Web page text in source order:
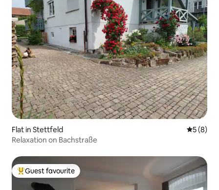
Flat in Stettfeld 5 out of
5 (8)
Relaxation on Bachstraße
Top guest favourite
Guest favourite